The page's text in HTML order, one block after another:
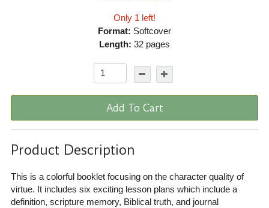
Only 1 left!
Format: Softcover
Length: 32 pages
Add To Cart
Product Description
This is a colorful booklet focusing on the character quality of
virtue. It includes six exciting lesson plans which include a
definition, scripture memory, Biblical truth, and journal